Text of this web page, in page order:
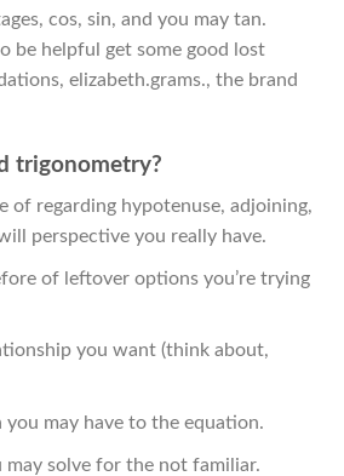
cos, sin, and you may tan.
be helpful get some good lost
elizabeth.grams., the brand
trigonometry?
of regarding hypotenuse, adjoining,
perspective you really have.
of leftover options you’re trying
you want (think about,
may have to the equation.
may solve for the not familiar.